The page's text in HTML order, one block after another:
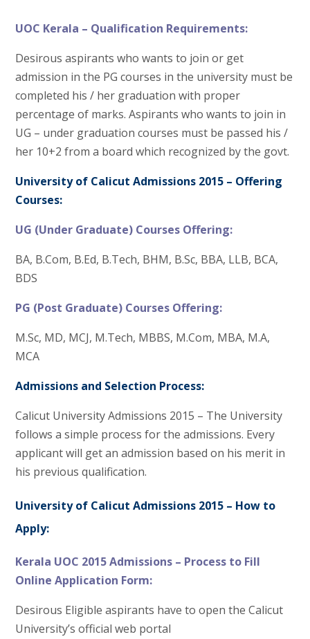
UOC Kerala – Qualification Requirements:
Desirous aspirants who wants to join or get
admission in the PG courses in the university must be
completed his / her graduation with proper
percentage of marks. Aspirants who wants to join in
UG – under graduation courses must be passed his /
her 10+2 from a board which recognized by the govt.
University of Calicut Admissions 2015 – Offering
Courses:
UG (Under Graduate) Courses Offering:
BA, B.Com, B.Ed, B.Tech, BHM, B.Sc, BBA, LLB, BCA,
BDS
PG (Post Graduate) Courses Offering:
M.Sc, MD, MCJ, M.Tech, MBBS, M.Com, MBA, M.A,
MCA
Admissions and Selection Process:
Calicut University Admissions 2015 – The University
follows a simple process for the admissions. Every
applicant will get an admission based on his merit in
his previous qualification.
University of Calicut Admissions 2015 – How to
Apply:
Kerala UOC 2015 Admissions – Process to Fill
Online Application Form:
Desirous Eligible aspirants have to open the Calicut
University’s official web portal